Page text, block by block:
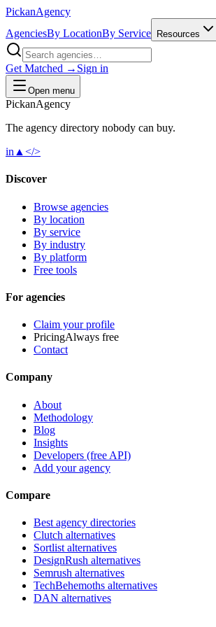
PickanAgency
AgenciesBy LocationBy Service Resources
Get Matched → Sign in
Open menu
PickanAgency
The agency directory nobody can buy.
in ▲ </>
Discover
Browse agencies
By location
By service
By industry
By platform
Free tools
For agencies
Claim your profile
PricingAlways free
Contact
Company
About
Methodology
Blog
Insights
Developers (free API)
Add your agency
Compare
Best agency directories
Clutch alternatives
Sortlist alternatives
DesignRush alternatives
Semrush alternatives
TechBehemoths alternatives
DAN alternatives